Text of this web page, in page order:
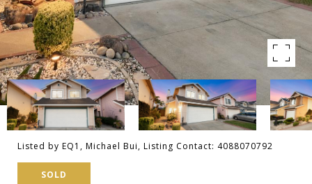
Listed by EQ1, Michael Bui, Listing Contact: 4088070792
SOLD